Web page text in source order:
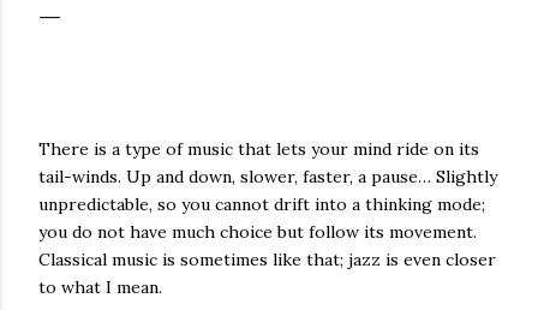
The tennis balls are there for a chase whenever needed,
and when they fly, they murmur softly...
There is a type of music that lets your mind ride on its
tail-winds. Up and down, slower, faster, a pause… Slightly
unpredictable, so you cannot drift into a thinking mode;
you do not have much choice but follow its movement.
Classical music is sometimes like that; jazz is even closer
to what I mean.